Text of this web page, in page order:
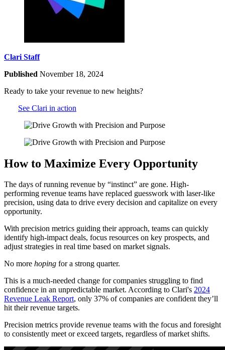
Clari Staff
Published November 18, 2024
Ready to take your revenue to new heights?
See Clari in action
How to Maximize Every Opportunity
The days of running revenue by “instinct” are gone. High-
performing revenue teams have replaced guesswork with laser-like
precision, using data to drive every decision and capitalize on every
opportunity.
With precision metrics guiding their approach, teams can quickly
identify high-impact deals, focus resources on key prospects, and
adjust strategies in real time based on market signals.
No more hoping for a strong quarter.
This is a much-needed change for companies struggling to find
confidence in an unpredictable market. According to Clari's 2024
Revenue Leak Report, only 37% of companies are confident they’ll
hit their revenue targets.
Precision metrics provide revenue teams with the focus and foresight
to consistently meet or exceed targets, regardless of market shifts.